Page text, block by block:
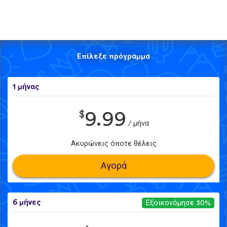
Επίλεξε πρόγραμμα
1 μήνας
$9.99 / μήνα
Ακυρώνεις όποτε θέλεις
Αγορά
6 μήνες Εξοικονόμησε 30%